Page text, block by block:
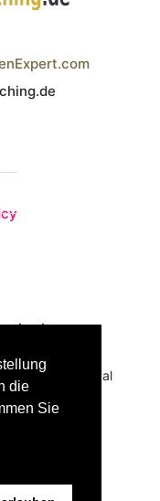
die
Sie
years of practical
System